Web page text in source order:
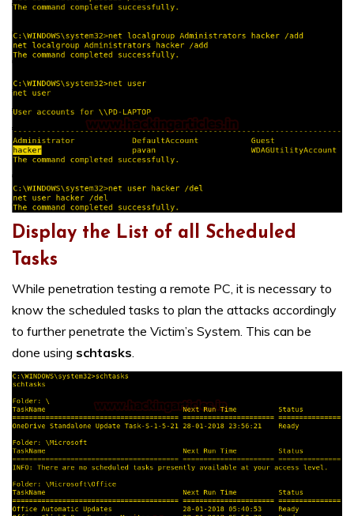
Display the List of all Scheduled
Tasks
While penetration testing a remote PC, it is necessary to
know the scheduled tasks to plan the attacks accordingly
to further penetrate the Victim’s System. This can be
done using schtasks